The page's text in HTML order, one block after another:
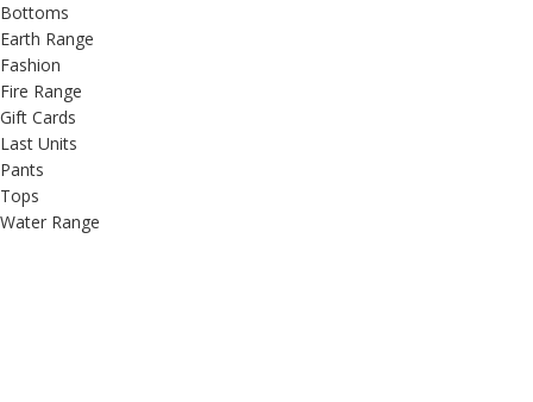
Bottoms
Earth Range
Fashion
Fire Range
Gift Cards
Last Units
Pants
Tops
Water Range